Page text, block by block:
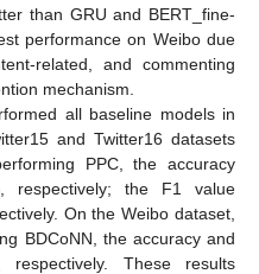
than GRU and BERT_fine-
performance on Weibo due
related, and commenting
mechanism.
all baseline models in
and Twitter16 datasets
PPC, the accuracy
respectively; the F1 value
On the Weibo dataset,
BDCoNN, the accuracy and
These results